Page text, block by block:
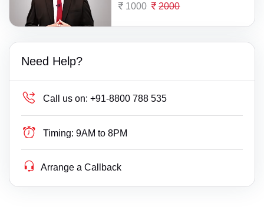
1000 2000
Need Help?
Call us on: +91-8800 788 535
Timing: 9AM to 8PM
Arrange a Callback